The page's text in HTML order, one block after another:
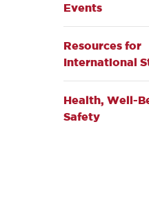
Events
Resources for
International
Health, Well-
Safety